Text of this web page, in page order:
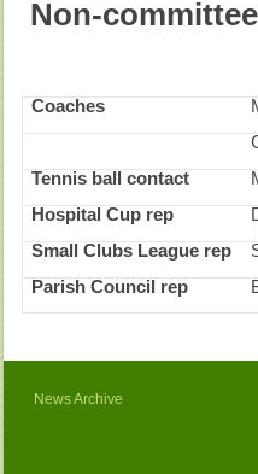
Non-
Coaches
Tennis ball contact
Hospital Cup rep
Small Clubs League rep
Parish Council rep
News Archive